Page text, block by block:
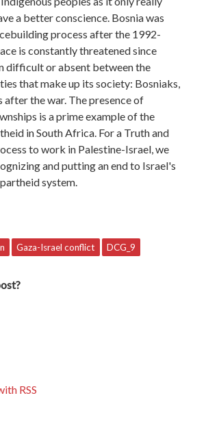
a better conscience. Bosnia was
process after the 1992-
is constantly threatened since
difficult or absent between the
that make up its society: Bosniaks,
after the war. The presence of
is a prime example of the
in South Africa. For a Truth and
to work in Palestine-Israel, we
and putting an end to Israel's
system.
Gaza-Israel conflict DCG_9
RSS